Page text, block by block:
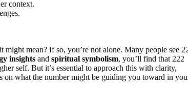
context.
might mean? If so, you’re not alone. Many people see
insights and spiritual symbolism, you’ll find that 222
self. But it’s essential to approach this with clarity,
on what the number might be guiding you toward in